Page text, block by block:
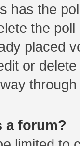
has the
the
placed
or
a forum?